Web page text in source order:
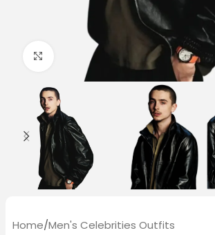
Click to enlarge
Home/Men's Celebrities Outfits